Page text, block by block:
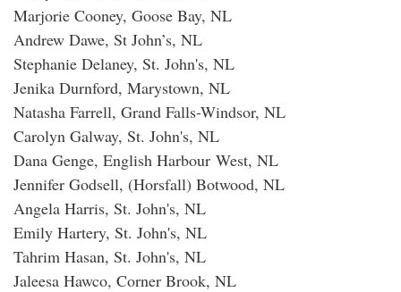
Marjorie Cooney, Goose Bay, NL
Andrew Dawe, St John’s, NL
Stephanie Delaney, St. John's, NL
Jenika Durnford, Marystown, NL
Natasha Farrell, Grand Falls-Windsor, NL
Carolyn Galway, St. John's, NL
Dana Genge, English Harbour West, NL
Jennifer Godsell, (Horsfall) Botwood, NL
Angela Harris, St. John's, NL
Emily Hartery, St. John's, NL
Tahrim Hasan, St. John's, NL
Jaleesa Hawco, Corner Brook, NL